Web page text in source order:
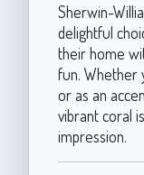
Sherwin-
delightful
their home
fun. Whether
or as an
vibrant coral
impression.